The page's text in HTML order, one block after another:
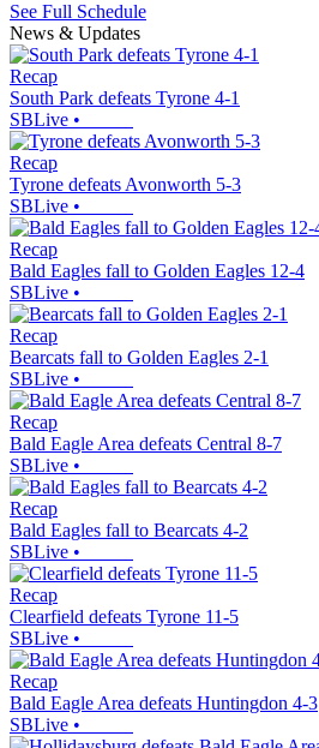
See Full Schedule
News & Updates
Recap
South Park defeats Tyrone 4-1
SBLive •
Recap
Tyrone defeats Avonworth 5-3
SBLive •
Recap
Bald Eagles fall to Golden Eagles 12-4
SBLive •
Recap
Bearcats fall to Golden Eagles 2-1
SBLive •
Recap
Bald Eagle Area defeats Central 8-7
SBLive •
Recap
Bald Eagles fall to Bearcats 4-2
SBLive •
Recap
Clearfield defeats Tyrone 11-5
SBLive •
Recap
Bald Eagle Area defeats Huntingdon 4-3
SBLive •